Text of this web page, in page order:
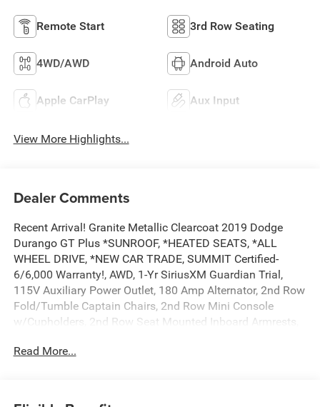
Remote Start 3rd Row Seating
4WD/AWD Android Auto
Apple CarPlay Aux Input
View More Highlights...
Dealer Comments
Recent Arrival! Granite Metallic Clearcoat 2019 Dodge
Durango GT Plus *SUNROOF, *HEATED SEATS, *ALL
WHEEL DRIVE, *NEW CAR TRADE, SUMMIT Certified-
6/6,000 Warranty!, AWD, 1-Yr SiriusXM Guardian Trial,
115V Auxiliary Power Outlet, 180 Amp Alternator, 2nd Row
Fold/Tumble Captain Chairs, 2nd Row Mini Console
w/Cupholders, 2nd Row Seat Mounted Inboard Armrests,
3rd row seats: split-bench, 4-Wheel Disc Brakes, 4G LTE
Speakers, 6-Passenger Seating, 7 & 4 Pin Wiring Harness,
Read More...